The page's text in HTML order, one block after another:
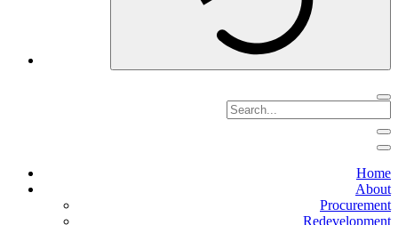
Home
About
Procurement
Redevelopment